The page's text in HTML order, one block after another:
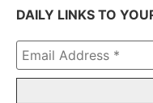
DAILY LINKS TO
Email
Address
*